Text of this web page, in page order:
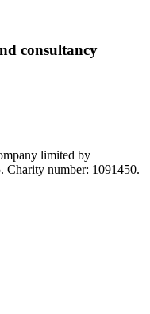
consultancy
limited by
Charity number: 1091450.